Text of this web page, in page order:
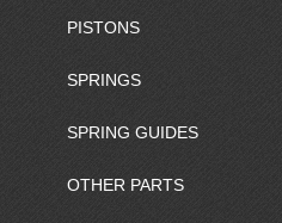
PISTONS
SPRINGS
SPRING GUIDES
OTHER PARTS